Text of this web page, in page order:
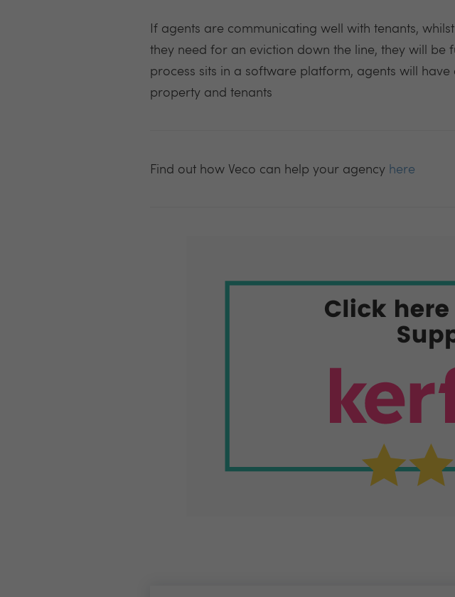
If agents are communicating well with tenants,
they need for an eviction down the line, they will
process sits in a software platform, agents will
property and tenants
Find out how Veco can help your agency here